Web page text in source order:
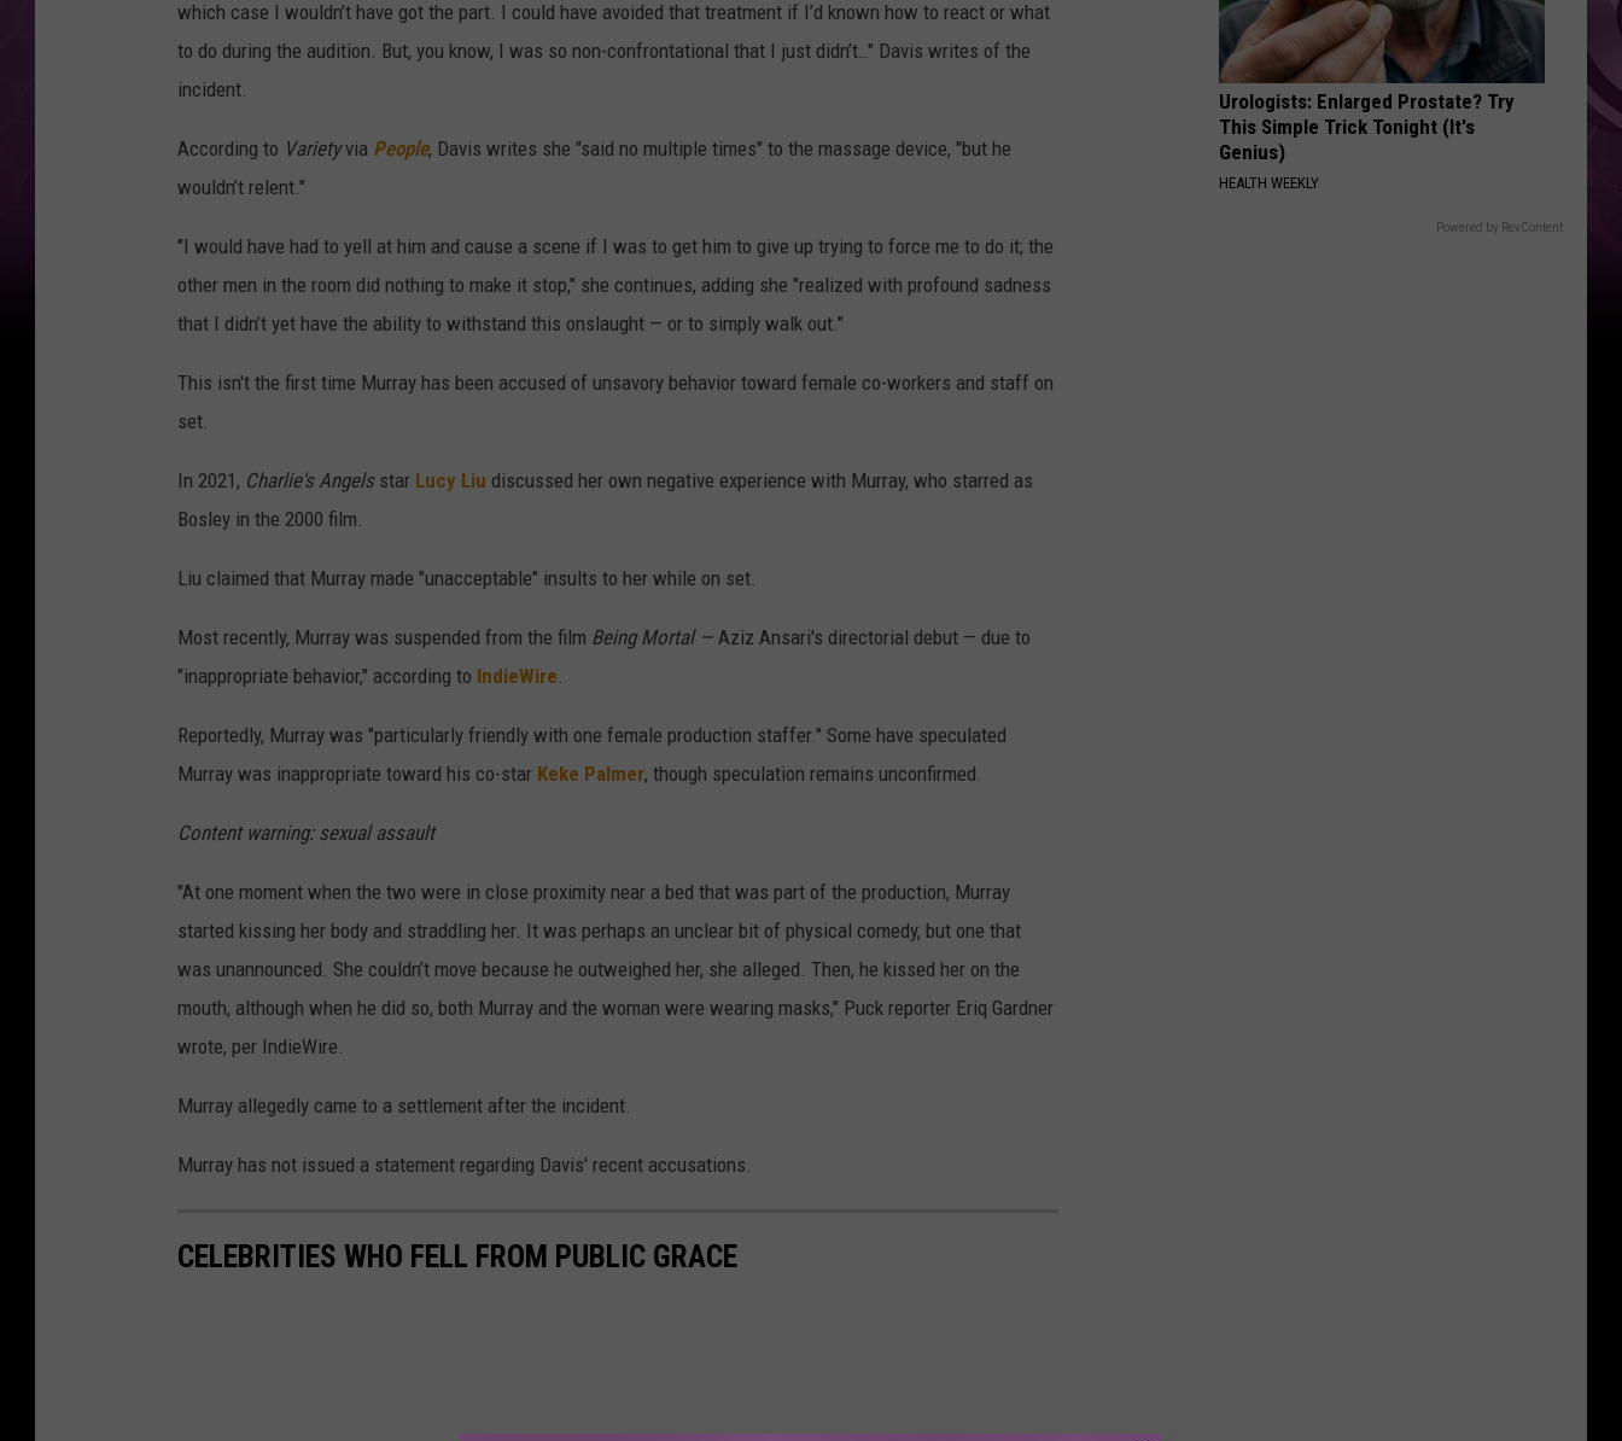
which case I wouldn’t have got the part. I could have avoided that treatment if I’d known how to react or what
to do during the audition. But, you know, I was so non-confrontational that I just didn’t…" Davis writes of the
incident.
According to Varietyvia People, Davis writes she "said no multiple times" to the massage device, "but he
wouldn’t relent."
"I would have had to yell at him and cause a scene if I was to get him to give up trying to force me to do it; the
other men in the room did nothing to make it stop," she continues, adding she "realized with profound sadness
that I didn’t yet have the ability to withstand this onslaught — or to simply walk out."
This isn't the first time Murray has been accused of unsavory behavior toward female co-workers and staff on
set.
In 2021, Charlie's Angels star Lucy Liu discussed her own negative experience with Murray, who starred as
Bosley in the 2000 film.
Liu claimed that Murray made "unacceptable" insults to her while on set.
Most recently, Murray was suspended from the film Being Mortal — Aziz Ansari's directorial debut — due to
"inappropriate behavior," according to IndieWire.
Reportedly, Murray was "particularly friendly with one female production staffer." Some have speculated
Murray was inappropriate toward his co-star Keke Palmer, though speculation remains unconfirmed.
Content warning: sexual assault
"At one moment when the two were in close proximity near a bed that was part of the production, Murray
started kissing her body and straddling her. It was perhaps an unclear bit of physical comedy, but one that
was unannounced. She couldn’t move because he outweighed her, she alleged. Then, he kissed her on the
mouth, although when he did so, both Murray and the woman were wearing masks," Puck reporter Eriq Gardner
wrote, per IndieWire.
Murray allegedly came to a settlement after the incident.
Murray has not issued a statement regarding Davis' recent accusations.
CELEBRITIES WHO FELL FROM PUBLIC GRACE
Anytime
Soon
Urologists: Enlarged Prostate? Try
This Simple Trick Tonight (It's
Genius)
HEALTH WEEKLY
Powered by RevContent